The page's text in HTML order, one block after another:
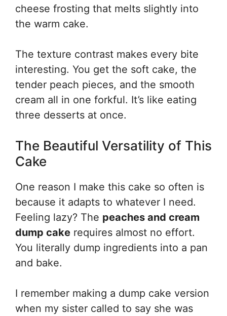
cheese frosting that melts slightly into
the warm cake.
The texture contrast makes every bite
interesting. You get the soft cake, the
tender peach pieces, and the smooth
cream all in one forkful. It’s like eating
three desserts at once.
The Beautiful Versatility of This
Cake
One reason I make this cake so often is
because it adapts to whatever I need.
Feeling lazy? The peaches and cream
dump cake requires almost no effort.
You literally dump ingredients into a pan
and bake.
I remember making a dump cake version
when my sister called to say she was